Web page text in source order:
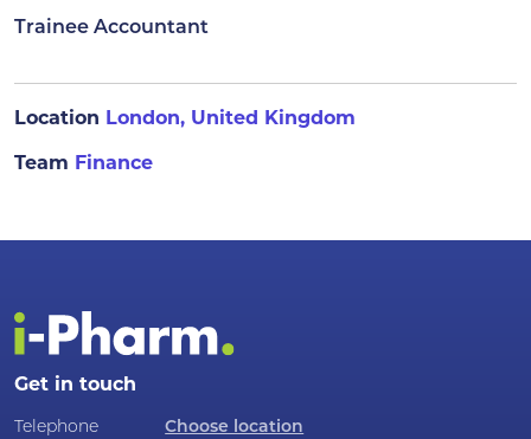
Trainee Accountant
Location London, United Kingdom
Team Finance
Get in touch
Telephone
Choose location